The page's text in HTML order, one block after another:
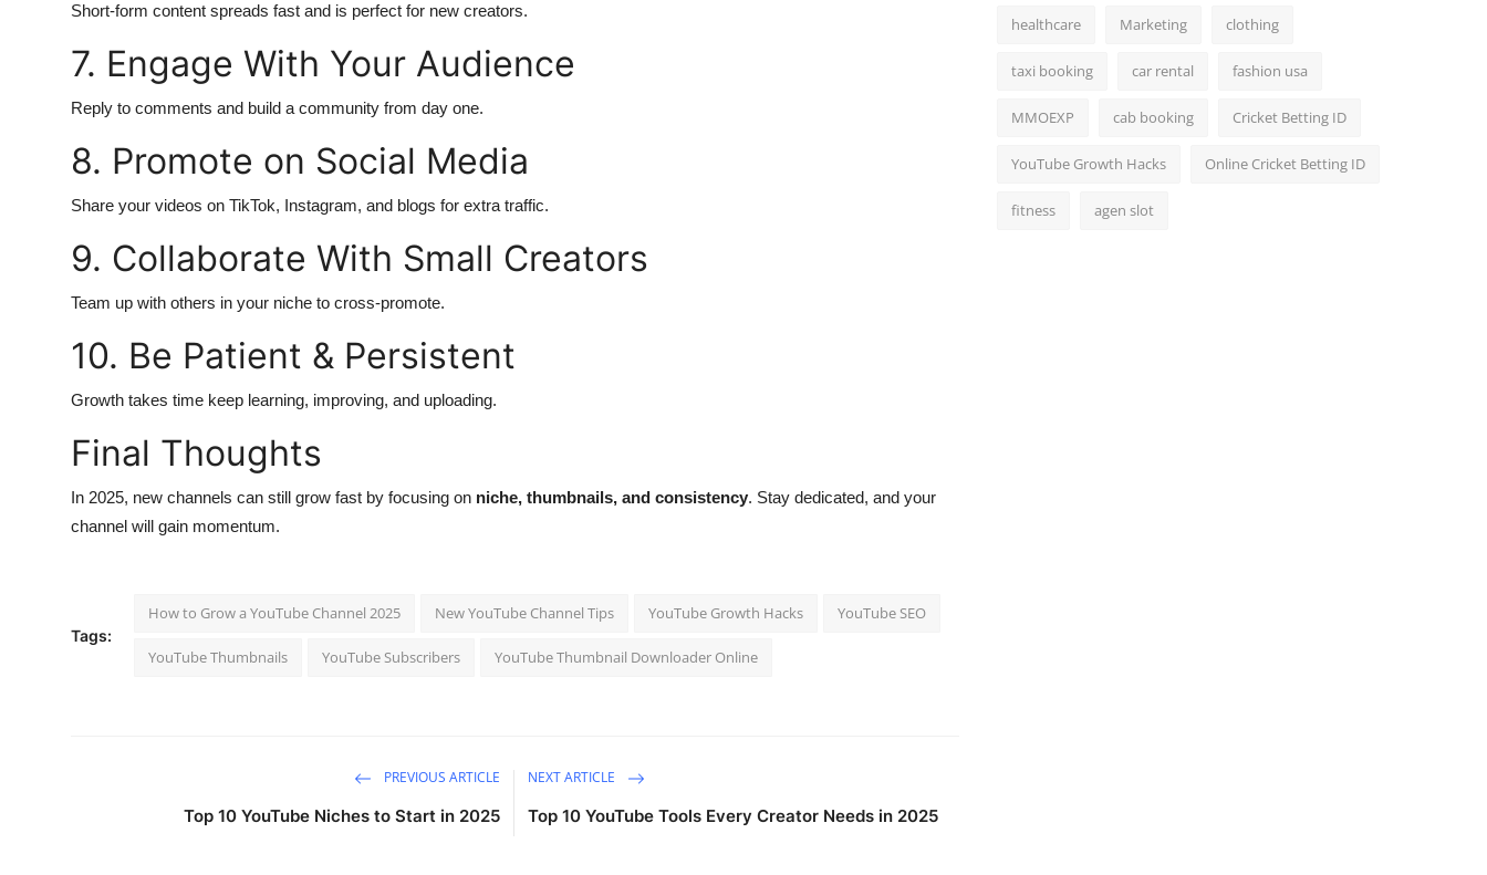
Short-form content spreads fast and is perfect for new creators.
7. Engage With Your Audience
Reply to comments and build a community from day one.
8. Promote on Social Media
Share your videos on TikTok, Instagram, and blogs for extra traffic.
9. Collaborate With Small Creators
Team up with others in your niche to cross-promote.
10. Be Patient & Persistent
Growth takes time keep learning, improving, and uploading.
Final Thoughts
In 2025, new channels can still grow fast by focusing on niche, thumbnails, and consistency. Stay dedicated, and your
channel will gain momentum.
Tags:
How to Grow a YouTube Channel 2025 New YouTube Channel Tips YouTube Growth Hacks YouTube SEO
YouTube Thumbnails YouTube Subscribers YouTube Thumbnail Downloader Online
PREVIOUS ARTICLE
Top 10 YouTube Niches to Start in 2025
NEXT ARTICLE
Top 10 YouTube Tools Every Creator Needs in 2025
healthcare Marketing clothing
taxi booking car rental fashion usa
MMOEXP cab booking Cricket Betting ID
YouTube Growth Hacks Online Cricket Betting ID
fitness agen slot